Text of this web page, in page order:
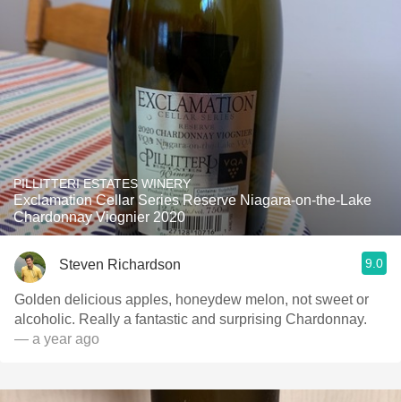
PILLITTERI ESTATES WINERY
Exclamation Cellar Series Reserve Niagara-on-the-Lake
Chardonnay Viognier 2020
Steven Richardson 9.0
Golden delicious apples, honeydew melon, not sweet or
alcoholic. Really a fantastic and surprising Chardonnay.
— a year ago